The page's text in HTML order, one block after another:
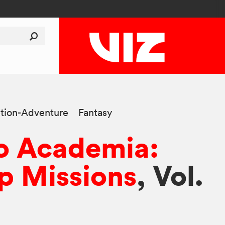
Adventure Fantasy
Academia:
Missions, Vol.